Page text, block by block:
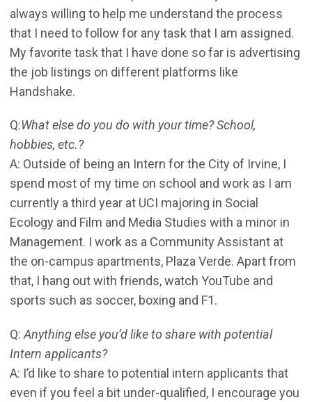
always willing to help me understand the process
that I need to follow for any task that I am assigned.
My favorite task that I have done so far is advertising
the job listings on different platforms like
Handshake.
Q:What else do you do with your time? School,
hobbies, etc.?
A: Outside of being an Intern for the City of Irvine, I
spend most of my time on school and work as I am
currently a third year at UCI majoring in Social
Ecology and Film and Media Studies with a minor in
Management. I work as a Community Assistant at
the on-campus apartments, Plaza Verde. Apart from
that, I hang out with friends, watch YouTube and
sports such as soccer, boxing and F1.
Q: Anything else you’d like to share with potential
Intern applicants?
A: I’d like to share to potential intern applicants that
even if you feel a bit under-qualified, I encourage you